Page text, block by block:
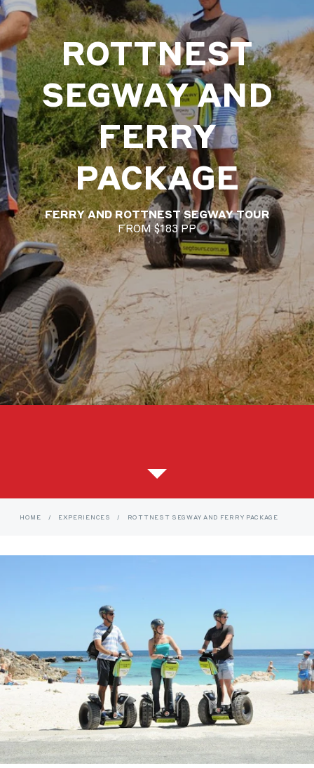
ROTTNEST
SEGWAY AND
FERRY
PACKAGE
FERRY AND ROTTNEST SEGWAY TOUR
FROM $183 PP
HOME / EXPERIENCES / ROTTNEST SEGWAY AND FERRY PACKAGE